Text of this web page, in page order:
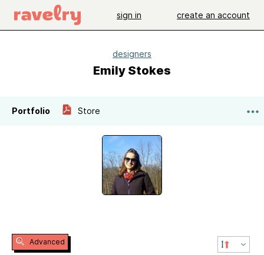
sign in create an account
designers
Emily Stokes
Portfolio Store
Advanced